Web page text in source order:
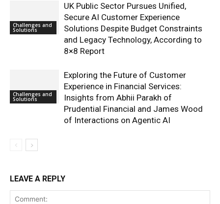
Challenges and
Solutions
UK Public Sector Pursues Unified,
Secure AI Customer Experience
Solutions Despite Budget Constraints
and Legacy Technology, According to
8×8 Report
Challenges and
Solutions
Exploring the Future of Customer
Experience in Financial Services:
Insights from Abhii Parakh of
Prudential Financial and James Wood
of Interactions on Agentic AI
LEAVE A REPLY